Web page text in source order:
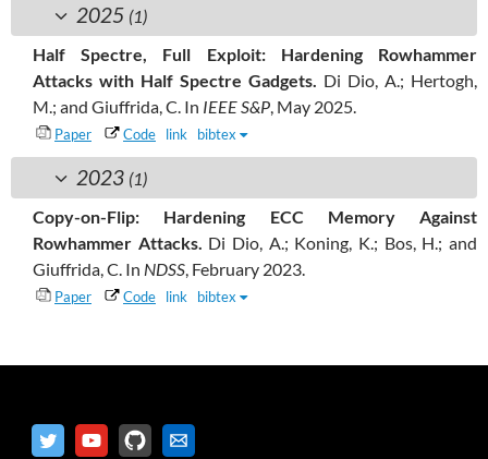
2025 (1)
Half Spectre, Full Exploit: Hardening Rowhammer
Attacks with Half Spectre Gadgets. Di Dio, A.; Hertogh,
M.; and Giuffrida, C. In IEEE S&P, May 2025.
Paper Code link bibtex
2023 (1)
Copy-on-Flip: Hardening ECC Memory Against
Rowhammer Attacks. Di Dio, A.; Koning, K.; Bos, H.; and
Giuffrida, C. In NDSS, February 2023.
Paper Code link bibtex